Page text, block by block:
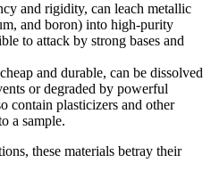
and rigidity, can leach metallic
and boron) into high-purity
to attack by strong bases and
and durable, can be dissolved
or degraded by powerful
contain plasticizers and other
a sample.
these materials betray their